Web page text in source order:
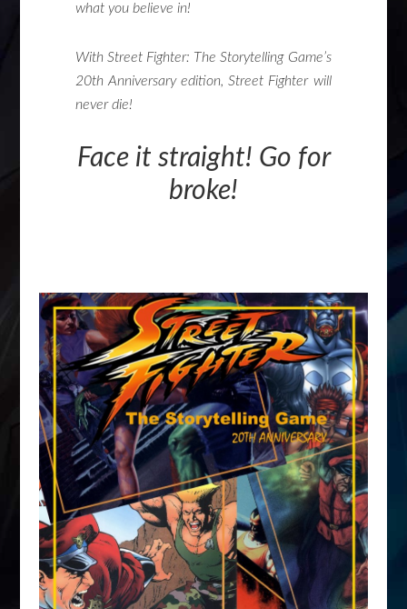
what you believe in!
With Street Fighter: The Storytelling Game’s
20th Anniversary edition, Street Fighter will
never die!
Face it straight! Go for
broke!